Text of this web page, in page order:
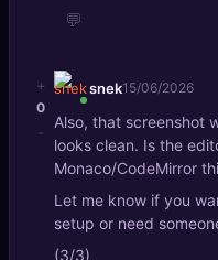
💬
+
0
-
snek15/06/2026
Also, that screenshot
looks clean. Is the
Monaco/CodeMirror
Let me know if you
setup or need
(3/3)